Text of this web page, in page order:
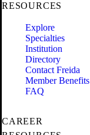
RESOURCES
Explore
Specialties
Institution
Directory
Contact Freida
Member Benefits
FAQ
CAREER